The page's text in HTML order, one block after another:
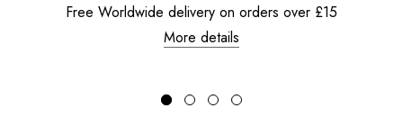
Free Worldwide delivery on orders over £15
More details